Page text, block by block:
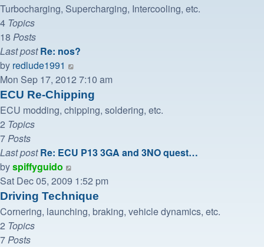
Turbocharging, Supercharging, Intercooling, etc.
4 Topics
18 Posts
Last post Re: nos?
by redlude1991
the
latest
post
Mon Sep 17, 2012 7:10 am
ECU Re-Chipping
ECU modding, chipping, soldering, etc.
2 Topics
7Posts
Last post Re: ECU P13 3GA and 3NO quest…
byspiffyguido
the
latest
post
Sat Dec 05, 2009 1:52 pm
Driving Technique
Cornering, launching, braking, vehicle dynamics, etc.
2 Topics
7Posts